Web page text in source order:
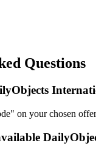
Questions
on your chosen